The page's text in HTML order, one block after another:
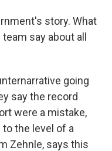
story. What
say about all
going
say the record
were a mistake,
the level of a
Zehnle, says this